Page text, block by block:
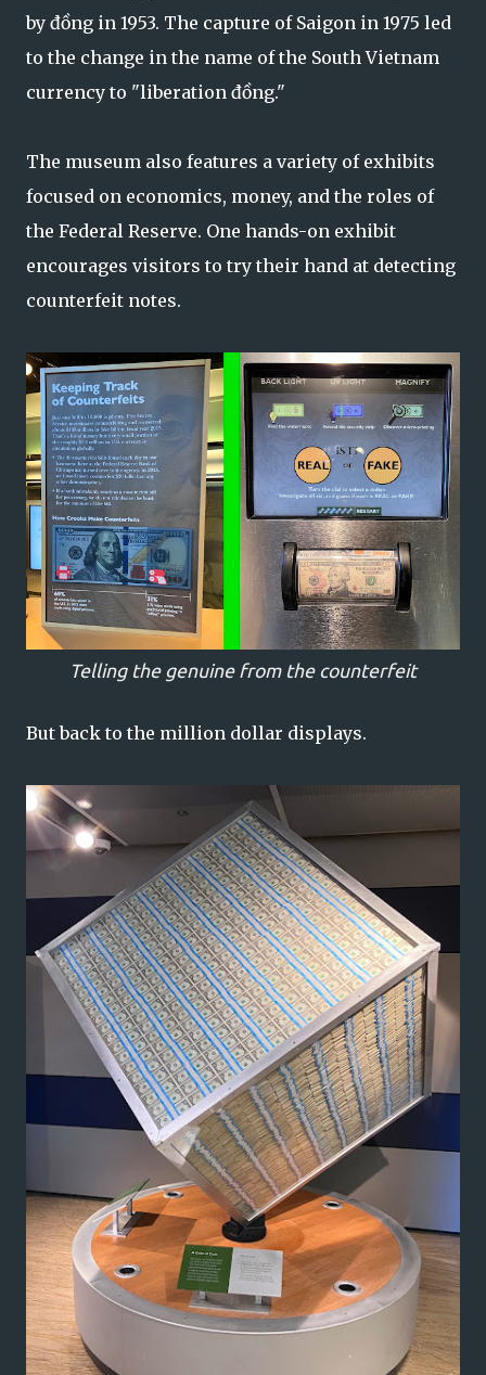
by đồng in 1953. The capture of Saigon in 1975 led
to the change in the name of the South Vietnam
currency to "liberation đồng."
The museum also features a variety of exhibits
focused on economics, money, and the roles of
the Federal Reserve. One hands-on exhibit
encourages visitors to try their hand at detecting
counterfeit notes.
Telling the genuine from the counterfeit
But back to the million dollar displays.